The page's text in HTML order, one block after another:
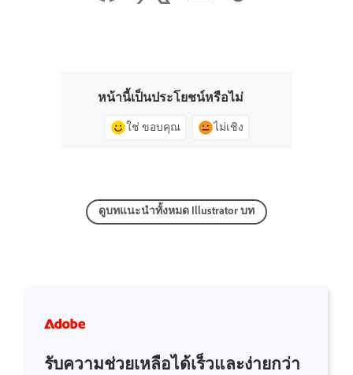
หน้านี้เป็นประโยชน์หรือไม่
ใช่ ขอบคุณ ไม่เชิง
ดูบทแนะนำทั้งหมด Illustrator บท
รับความช่วยเหลือได้เร็วและง่ายกว่า